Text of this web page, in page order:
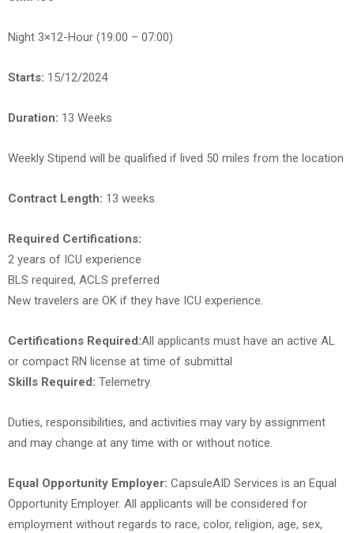
Night 3×12-Hour (19:00 – 07:00)
Starts: 15/12/2024
Duration: 13 Weeks
Weekly Stipend will be qualified if lived 50 miles from the location
Contract Length: 13 weeks
Required Certifications:
2 years of ICU experience
BLS required, ACLS preferred
New travelers are OK if they have ICU experience.
Certifications Required:All applicants must have an active AL
or compact RN license at time of submittal
Skills Required: Telemetry.
Duties, responsibilities, and activities may vary by assignment
and may change at any time with or without notice.
Equal Opportunity Employer: CapsuleAID Services is an Equal
Opportunity Employer. All applicants will be considered for
employment without regards to race, color, religion, age, sex,